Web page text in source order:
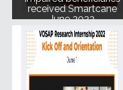
received Smartcane
June 2022